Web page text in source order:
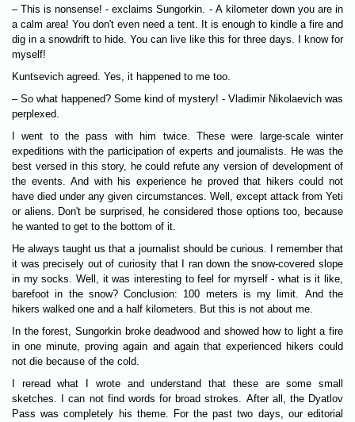
– This is nonsense! - exclaims Sungorkin. - A kilometer down you are in
a calm area! You don't even need a tent. It is enough to kindle a fire and
dig in a snowdrift to hide. You can live like this for three days. I know for
myself!
Kuntsevich agreed. Yes, it happened to me too.
– So what happened? Some kind of mystery! - Vladimir Nikolaevich was
perplexed.
I went to the pass with him twice. These were large-scale winter
expeditions with the participation of experts and journalists. He was the
best versed in this story, he could refute any version of development of
the events. And with his experience he proved that hikers could not
have died under any given circumstances. Well, except attack from Yeti
or aliens. Don't be surprised, he considered those options too, because
he wanted to get to the bottom of it.
He always taught us that a journalist should be curious. I remember that
it was precisely out of curiosity that I ran down the snow-covered slope
in my socks. Well, it was interesting to feel for myrself - what is it like,
barefoot in the snow? Conclusion: 100 meters is my limit. And the
hikers walked one and a half kilometers. But this is not about me.
In the forest, Sungorkin broke deadwood and showed how to light a fire
in one minute, proving again and again that experienced hikers could
not die because of the cold.
I reread what I wrote and understand that these are some small
sketches. I can not find words for broad strokes. After all, the Dyatlov
Pass was completely his theme. For the past two days, our editorial